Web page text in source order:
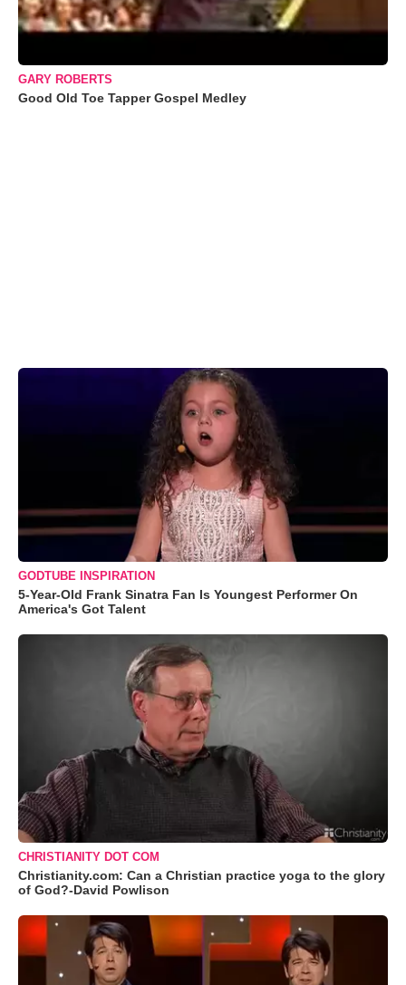
GARY ROBERTS
Good Old Toe Tapper Gospel Medley
GODTUBE INSPIRATION
5-Year-Old Frank Sinatra Fan Is Youngest Performer On
America's Got Talent
CHRISTIANITY DOT COM
Christianity.com: Can a Christian practice yoga to the glory
of God?-David Powlison